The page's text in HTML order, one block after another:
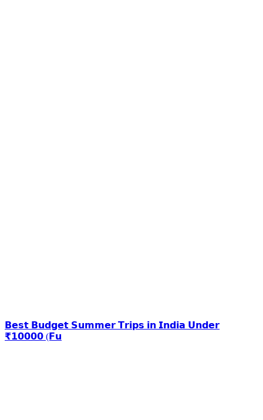
𝗕𝗲𝘀𝘁 𝗕𝘂𝗱𝗴𝗲𝘁 𝗦𝘂𝗺𝗺𝗲𝗿 𝗧𝗿𝗶𝗽𝘀 𝗶𝗻 𝗜𝗻𝗱𝗶𝗮 𝗨𝗻𝗱𝗲𝗿
₹𝟭𝟬𝟬𝟬𝟬 (𝗙𝘂